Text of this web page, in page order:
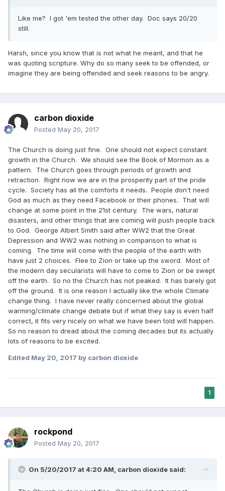
Like me? I got 'em tested the other day. Doc says 20/20
still.
Harsh, since you know that is not what he meant, and that he
was quoting scripture. Why do so many seek to be offended, or
imagine they are being offended and seek reasons to be angry.
carbon dioxide
Posted May 20, 2017
The Church is doing just fine. One should not expect constant
growth in the Church. We should see the Book of Mormon as a
pattern. The Church goes through periods of growth and
retraction. Right now we are in the prosperity part of the pride
cycle. Society has all the comforts it needs. People don't need
God as much as they need Facebook or their phones. That will
change at some point in the 21st century. The wars, natural
disasters, and other things that are coming will push people back
to God. George Albert Smith said after WW2 that the Great
Depression and WW2 was nothing in comparison to what is
coming. The time will come with the people of the earth with
have just 2 choices. Flee to Zion or take up the sword. Most of
the modern day secularists will have to come to Zion or be swept
off the earth. So no the Church has not peaked. It has barely got
off the ground. It is one reason I actually like the whole Climate
change thing. I have never really concerned about the global
warming/climate change debate but if what they say is even half
correct, it fits very nicely on what we have been told will happen.
So no reason to dread about the coming decades but its actually
lots of reasons to be excited.
Edited May 20, 2017 by carbon dioxide
1
rockpond
Posted May 20, 2017
On 5/20/2017 at 4:20 AM, carbon dioxide said: